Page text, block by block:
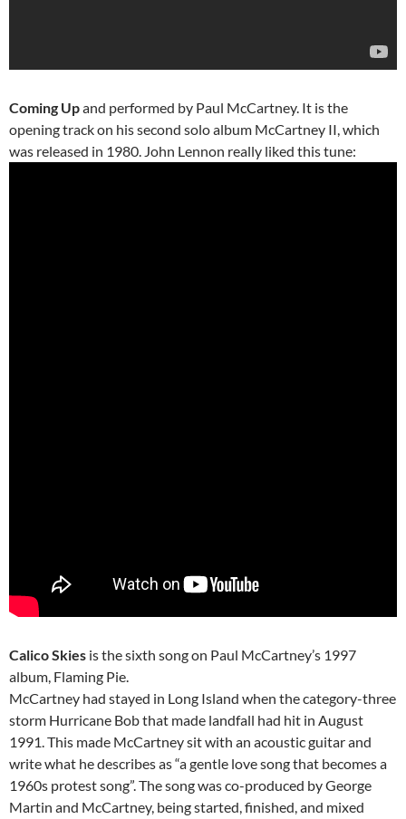
Coming Upand performed by Paul McCartney. It is the
opening track on his second solo album McCartney II, which
was released in 1980. John Lennon really liked this tune:
Calico Skies is the sixth song on Paul McCartney’s 1997
album, Flaming Pie.
McCartney had stayed in Long Island when the category-three
storm Hurricane Bob that made landfall had hit in August
1991. This made McCartney sit with an acoustic guitar and
write what he describes as “a gentle love song that becomes a
1960s protest song”. The song was co-produced by George
Martin and McCartney, being started, finished, and mixed